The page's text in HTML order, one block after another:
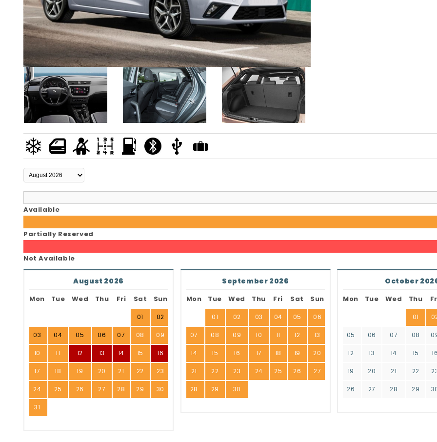
Available
Partially Reserved
Not Available
August 2026
Mon Tue Wed Thu Fri Sat Sun
01 02
03 04 05 06 07 08 09
10 11 12 13 14 15 16
17 18 19 20 21 22 23
24 25 26 27 28 29 30
31
September 2026
Mon Tue Wed Thu Fri Sat Sun
01 02 03 04 05 06
07 08 09 10 11 12 13
14 15 16 17 18 19 20
21 22 23 24 25 26 27
28 29 30
October
Mon Tue Wed Thu
01
05 06 07 08
12 13 14 15
19 20 21 22
26 27 28 29